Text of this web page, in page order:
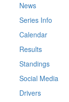
News
Series Info
Calendar
Results
Standings
Social Media
Drivers